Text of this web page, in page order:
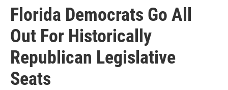
Florida Democrats Go All
Out For Historically
Republican Legislative
Seats